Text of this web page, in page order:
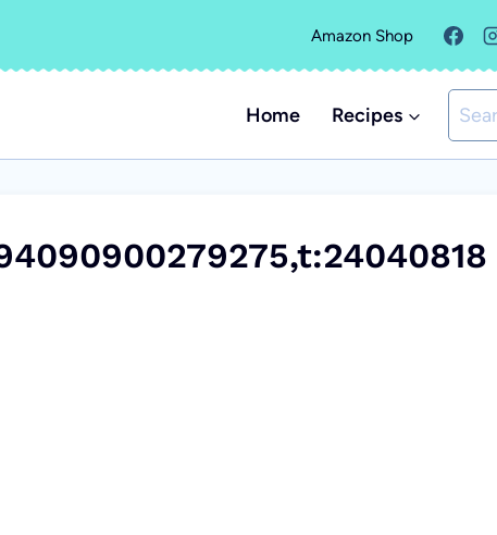
Amazon Shop
Home Recipes
Search
for: